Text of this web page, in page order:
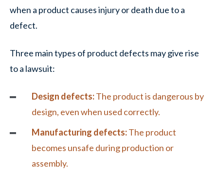
when a product causes injury or death due to a
defect.
Three main types of product defects may give rise
to a lawsuit:
Design defects:The product is dangerous by
design, even when used correctly.
Manufacturing defects:The product
becomes unsafe during production or
assembly.